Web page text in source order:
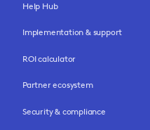
Help Hub
Implementation & support
ROI calculator
Partner ecosystem
Security & compliance